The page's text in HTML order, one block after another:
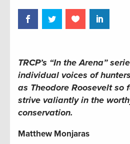
TRCP’s “In the Arena”
individual voices of
as Theodore Roosevelt so
strive valiantly in the
conservation.
Matthew Monjaras